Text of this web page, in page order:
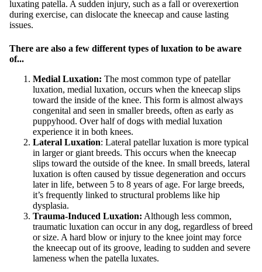
luxating patella. A sudden injury, such as a fall or overexertion
during exercise, can dislocate the kneecap and cause lasting
issues.
There are also a few different types of luxation to be aware
of...
Medial Luxation: The most common type of patellar
luxation, medial luxation, occurs when the kneecap slips
toward the inside of the knee. This form is almost always
congenital and seen in smaller breeds, often as early as
puppyhood. Over half of dogs with medial luxation
experience it in both knees.
Lateral Luxation: Lateral patellar luxation is more typical
in larger or giant breeds. This occurs when the kneecap
slips toward the outside of the knee. In small breeds, lateral
luxation is often caused by tissue degeneration and occurs
later in life, between 5 to 8 years of age. For large breeds,
it’s frequently linked to structural problems like hip
dysplasia.
Trauma-Induced Luxation: Although less common,
traumatic luxation can occur in any dog, regardless of breed
or size. A hard blow or injury to the knee joint may force
the kneecap out of its groove, leading to sudden and severe
lameness when the patella luxates.